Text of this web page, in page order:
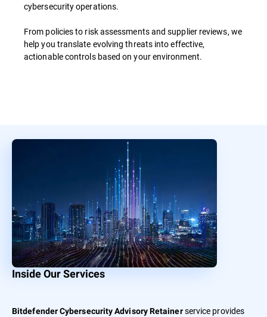
cybersecurity operations.
From policies to risk assessments and supplier reviews, we
help you translate evolving threats into effective,
actionable controls based on your environment.
Inside Our Services
Bitdefender Cybersecurity Advisory Retainerservice provides